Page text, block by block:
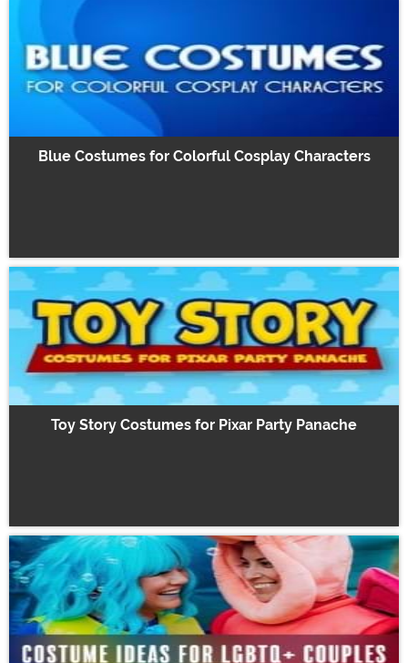
Blue Costumes for Colorful Cosplay Characters
Toy Story Costumes for Pixar Party Panache